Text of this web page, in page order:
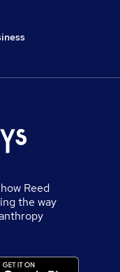
Reed
the way